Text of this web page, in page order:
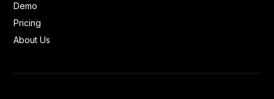
Demo
Pricing
About Us